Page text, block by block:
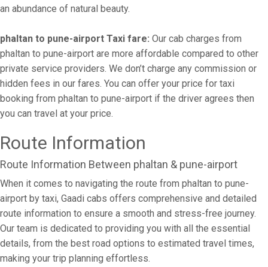
an abundance of natural beauty.
phaltan to pune-airport Taxi fare: Our cab charges from
phaltan to pune-airport are more affordable compared to other
private service providers. We don’t charge any commission or
hidden fees in our fares. You can offer your price for taxi
booking from phaltan to pune-airport if the driver agrees then
you can travel at your price.
Route Information
Route Information Between phaltan & pune-airport
When it comes to navigating the route from phaltan to pune-
airport by taxi, Gaadi cabs offers comprehensive and detailed
route information to ensure a smooth and stress-free journey.
Our team is dedicated to providing you with all the essential
details, from the best road options to estimated travel times,
making your trip planning effortless.